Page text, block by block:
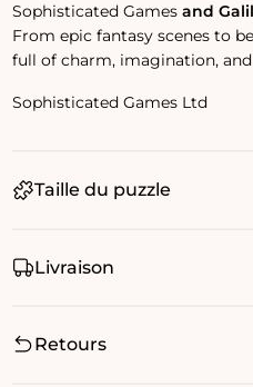
Sophisticated Games and
From epic fantasy scenes to
full of charm, imagination,
Sophisticated Games Ltd
Taille du puzzle
Livraison
Retours